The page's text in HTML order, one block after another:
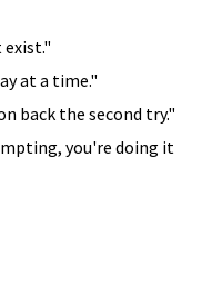
at a time."
back the second try."
you're doing it